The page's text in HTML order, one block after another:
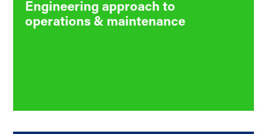
Engineering approach to
operations & maintenance